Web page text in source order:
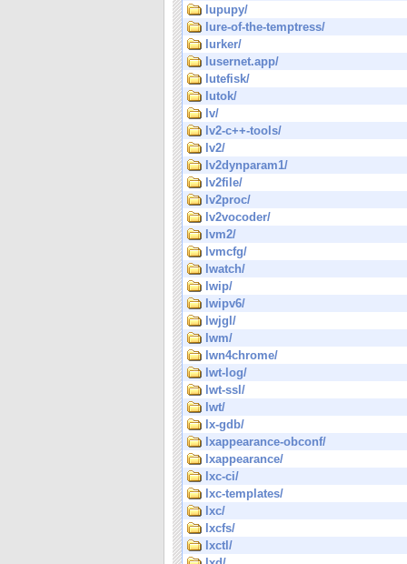
lupupy/
lure-of-the-temptress/
lurker/
lusernet.app/
lutefisk/
lutok/
lv/
lv2-c++-tools/
lv2/
lv2dynparam1/
lv2file/
lv2proc/
lv2vocoder/
lvm2/
lvmcfg/
lwatch/
lwip/
lwipv6/
lwjgl/
lwm/
lwn4chrome/
lwt-log/
lwt-ssl/
lwt/
lx-gdb/
lxappearance-obconf/
lxappearance/
lxc-ci/
lxc-templates/
lxc/
lxcfs/
lxctl/